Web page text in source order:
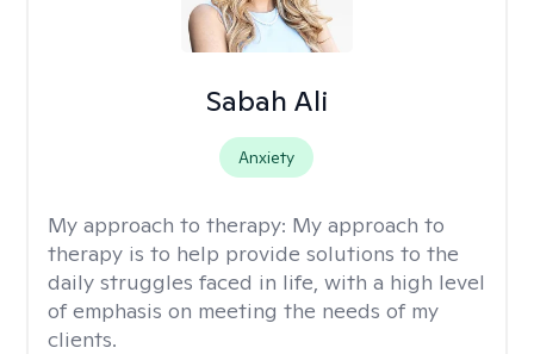
Sabah Ali
Anxiety
My approach to therapy: My approach to
therapy is to help provide solutions to the
daily struggles faced in life, with a high level
of emphasis on meeting the needs of my
clients.